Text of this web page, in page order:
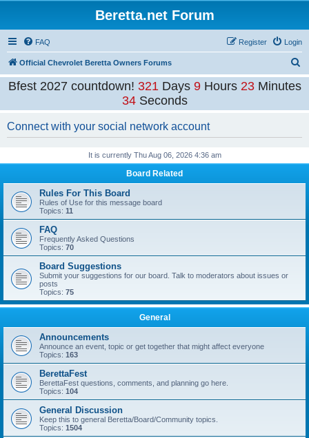
Beretta.net Forum
FAQ Login
Register
Official Chevrolet Beretta Owners Forums
e
r
Bfest 2027 countdown! 321 Days9 Hours23 Minutes
33 Seconds
Connect with your social network account
It is currently Thu Aug 06, 2026 4:36 am
Board Related
Rules For This Board
Rules of Use for this message board
Topics: 11
FAQ
Frequently Asked Questions
Topics: 70
Board Suggestions
Submit your suggestions for our board. Talk to moderators about issues or
posts
Topics: 75
General
Announcements
Announce an event, topic or get together that might affect everyone
Topics: 163
BerettaFest
BerettaFest questions, comments, and planning go here.
Topics: 104
General Discussion
Keep this to general Beretta/Board/Community topics.
Topics: 1504